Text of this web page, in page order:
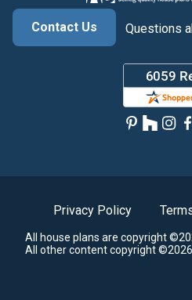
Contact Us
Questions
Privacy Policy
All house plans are copyright
All other content copyright